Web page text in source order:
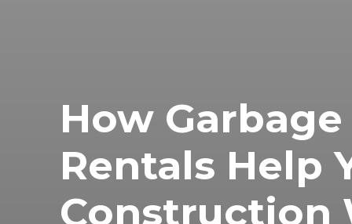
How
Rentals Help
Construction